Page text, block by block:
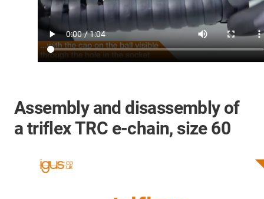
Assembly and disassembly of
a triflex TRC e-chain, size 60